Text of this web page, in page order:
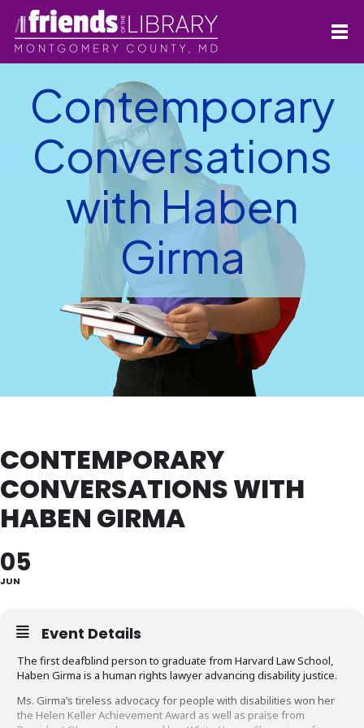
Contemporary
Conversations
with Haben
Girma
CONTEMPORARY
CONVERSATIONS WITH
HABEN GIRMA
05
JUN
Event Details
The first deafblind person to graduate from Harvard Law School,
Haben Girma is a human rights lawyer advancing disability justice.
Ms. Girma’s tireless advocacy for people with disabilities won her
the Helen Keller Achievement Award as well as praise from